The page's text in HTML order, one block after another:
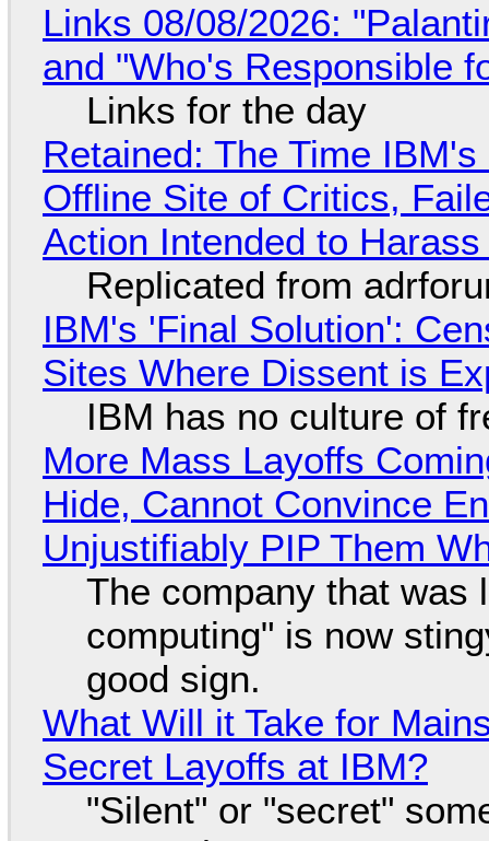
Links 08/08/2026:
and "Who's Responsible
Links for the day
Retained: The Time
Offline Site of Critics,
Action Intended to
Replicated from
IBM's 'Final Solution':
Sites Where Dissent is
IBM has no culture of
More Mass Layoffs
Hide, Cannot Convince
Unjustifiably PIP Them
The company that was
computing" is now
good sign.
What Will it Take for
Secret Layoffs at IBM?
"Silent" or "secret"